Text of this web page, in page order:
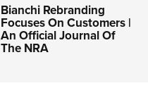
Bianchi Rebranding
Focuses On Customers |
An Official Journal Of
The NRA